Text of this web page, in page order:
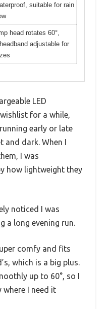
suitable for rain
head rotates 60°,
adjustable for
LED
for a while,
early or late
dark. When I
I was
how lightweight they
noticed I was
a long evening run.
comfy and fits
which is a big plus.
up to 60°, so I
where I need it